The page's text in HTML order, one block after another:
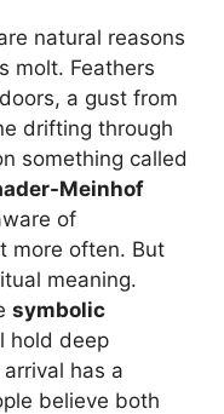
natural reasons
molt. Feathers
a gust from
drifting through
something called
Meinhof
of
more often. But
meaning.
symbolic
hold deep
has a
believe both